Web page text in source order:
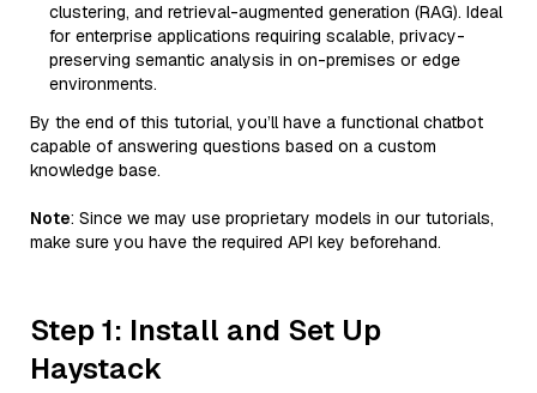
clustering, and retrieval-augmented generation (RAG). Ideal
for enterprise applications requiring scalable, privacy-
preserving semantic analysis in on-premises or edge
environments.
By the end of this tutorial, you’ll have a functional chatbot
capable of answering questions based on a custom
knowledge base.
Note: Since we may use proprietary models in our tutorials,
make sure you have the required API key beforehand.
Step 1: Install and Set Up
Haystack